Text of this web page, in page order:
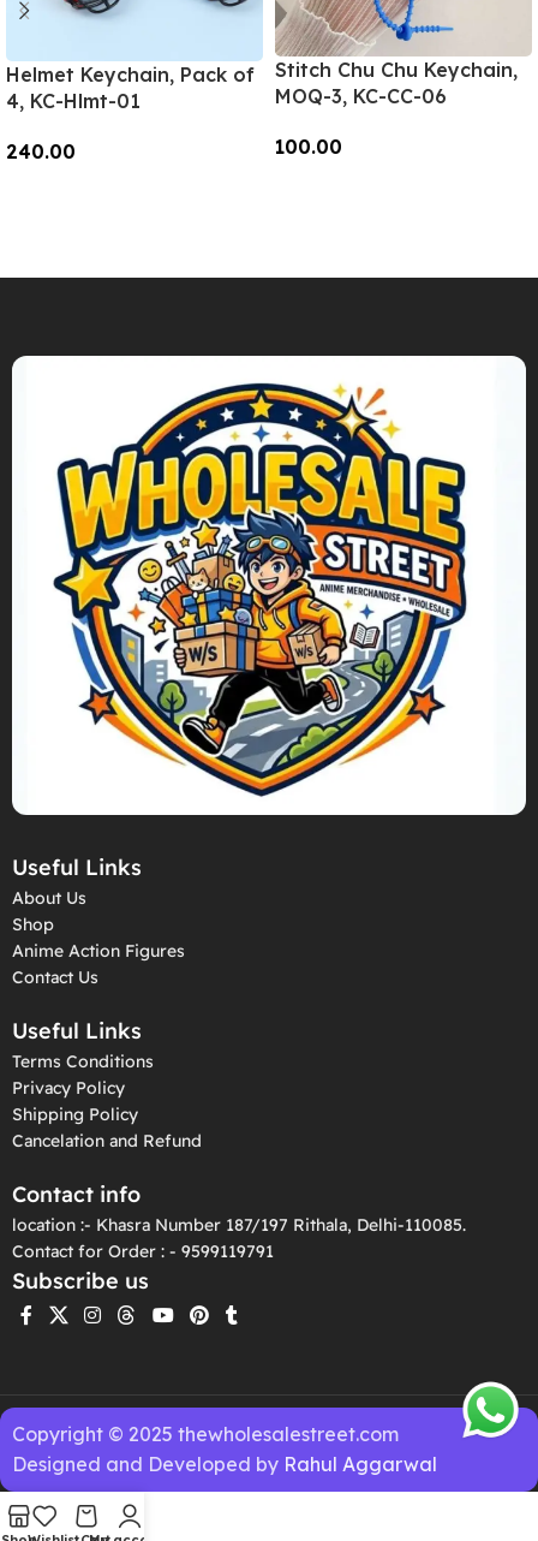
Helmet Keychain, Pack of
4, KC-Hlmt-01
240.00
Stitch Chu Chu Keychain,
MOQ-3, KC-CC-06
100.00
Useful Links
About Us
Shop
Anime Action Figures
Contact Us
Useful Links
Terms Conditions
Privacy Policy
Shipping Policy
Cancelation and Refund
Contact info
location :- Khasra Number 187/197 Rithala, Delhi-110085.
Contact for Order : - 9599119791
Subscribe us
Copyright © 2025 thewholesalestreet.com
Designed and Developed by Rahul Aggarwal